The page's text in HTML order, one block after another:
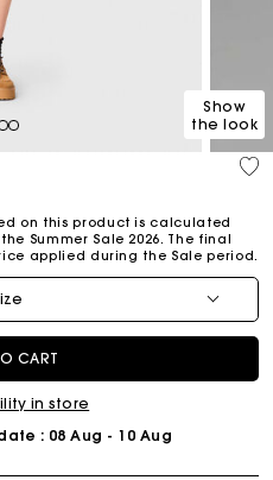
89
Show
the look
on this product is calculated
Summer Sale 2026. The final
applied during the Sale period.
CART
in store
: 08 Aug - 10 Aug